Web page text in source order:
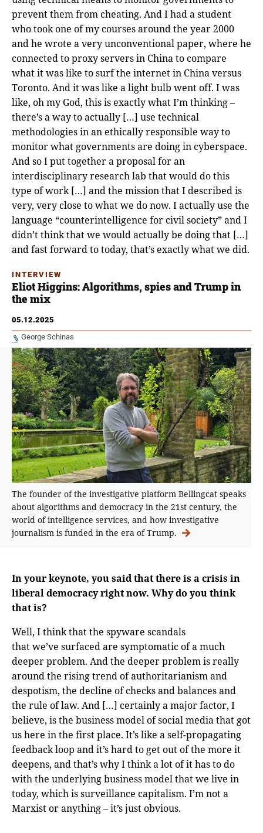
prevent them from cheating. And I had a student
who took one of my courses around the year 2000
and he wrote a very unconventional paper, where he
connected to proxy servers in China to compare
what it was like to surf the internet in China versus
Toronto. And it was like a light bulb went off. I was
like, oh my God, this is exactly what I’m thinking –
there’s a way to actually […] use technical
methodologies in an ethically responsible way to
monitor what governments are doing in cyberspace.
And so I put together a proposal for an
interdisciplinary research lab that would do this
type of work […] and the mission that I described is
very, very close to what we do now. I actually use the
language “counterintelligence for civil society” and I
didn’t think that we would actually be doing that […]
and fast forward to today, that’s exactly what we did.
INTERVIEW
Eliot Higgins: Algorithms, spies and Trump in
the mix
05.12.2025
George Schinas
The founder of the investigative platform Bellingcat speaks
about algorithms and democracy in the 21st century, the
world of intelligence services, and how investigative
journalism is funded in the era of Trump.
In your keynote, you said that there is a crisis in
liberal democracy right now. Why do you think
that is?
Well, I think that the spyware scandals
that we’ve surfaced are symptomatic of a much
deeper problem. And the deeper problem is really
around the rising trend of authoritarianism and
despotism, the decline of checks and balances and
the rule of law. And […] certainly a major factor, I
believe, is the business model of social media that got
us here in the first place. It’s like a self-propagating
feedback loop and it’s hard to get out of the more it
deepens, and that’s why I think a lot of it has to do
with the underlying business model that we live in
today, which is surveillance capitalism. I’m not a
Marxist or anything – it’s just obvious.